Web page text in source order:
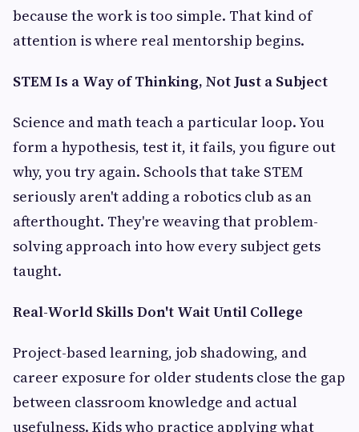
because the work is too simple. That kind of
attention is where real mentorship begins.
STEM Is a Way of Thinking, Not Just a Subject
Science and math teach a particular loop. You
form a hypothesis, test it, it fails, you figure out
why, you try again. Schools that take STEM
seriously aren't adding a robotics club as an
afterthought. They're weaving that problem-
solving approach into how every subject gets
taught.
Real-World Skills Don't Wait Until College
Project-based learning, job shadowing, and
career exposure for older students close the gap
between classroom knowledge and actual
usefulness. Kids who practice applying what